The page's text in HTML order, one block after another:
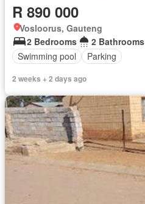
R 890 000
Vosloorus, Gauteng
2 Bedrooms
2 Bathrooms
Swimming pool
Parking
2 weeks + 2 days ago